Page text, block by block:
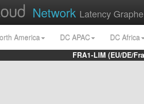
Network Latency
America DC APAC
DC Africa
FRA1-LIM (EU/DE/